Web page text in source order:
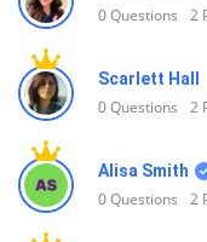
0Questions 2
Scarlett Hall
0Questions 2
Alisa Smith
0Questions 2